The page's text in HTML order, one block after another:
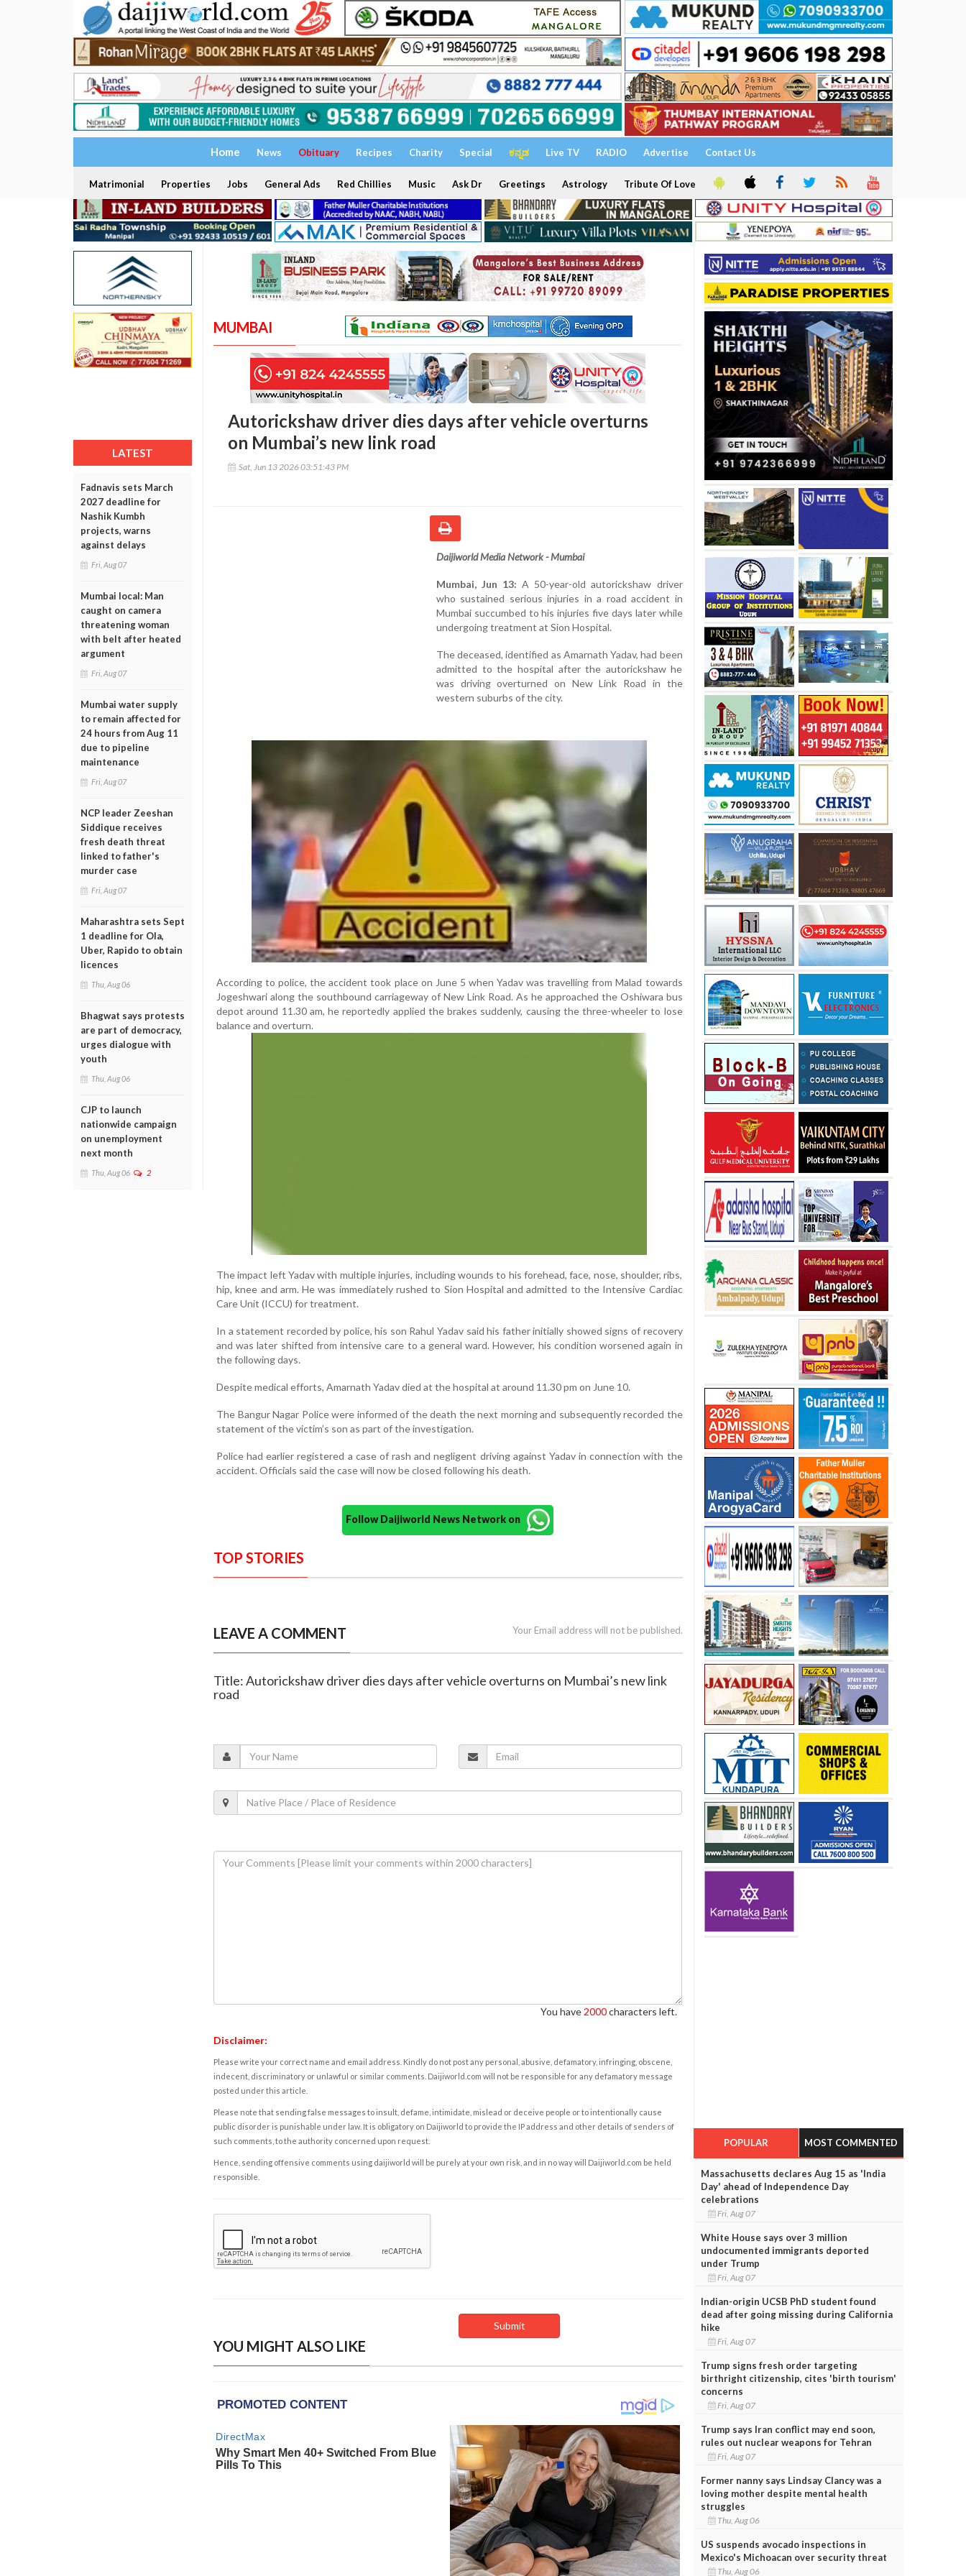
Home News Obituary Recipes Charity Special ಕನ್ನಡ Live TV RADIO Advertise Contact Us
Matrimonial Properties Jobs General Ads Red Chillies Music Ask Dr Greetings Astrology Tribute Of Love
LATEST
Fadnavis sets March
2027 deadline for
Nashik Kumbh
projects, warns
against delays
Fri, Aug 07
Mumbai local: Man
caught on camera
threatening woman
with belt after heated
argument
Fri, Aug 07
Mumbai water supply
to remain affected for
24 hours from Aug 11
due to pipeline
maintenance
Fri, Aug 07
NCP leader Zeeshan
Siddique receives
fresh death threat
linked to father's
murder case
Fri, Aug 07
Maharashtra sets Sept
1 deadline for Ola,
Uber, Rapido to obtain
licences
Thu, Aug 06
Bhagwat says protests
are part of democracy,
urges dialogue with
youth
Thu, Aug 06
CJP to launch
nationwide campaign
on unemployment
next month
Thu, Aug 06 2
MUMBAI
Autorickshaw driver dies days after vehicle overturns
on Mumbai’s new link road
Sat, Jun 13 2026 03:51:43 PM
Daijiworld Media Network - Mumbai
Mumbai, Jun 13: A 50-year-old autorickshaw driver
who sustained serious injuries in a road accident in
Mumbai succumbed to his injuries five days later while
undergoing treatment at Sion Hospital.
The deceased, identified as Amarnath Yadav, had been
admitted to the hospital after the autorickshaw he
was driving overturned on New Link Road in the
western suburbs of the city.
According to police, the accident took place on June 5 when Yadav was travelling from Malad towards
Jogeshwari along the southbound carriageway of New Link Road. As he approached the Oshiwara bus
depot around 11.30 am, he reportedly applied the brakes suddenly, causing the three-wheeler to lose
balance and overturn.
The impact left Yadav with multiple injuries, including wounds to his forehead, face, nose, shoulder, ribs,
hip, knee and arm. He was immediately rushed to Sion Hospital and admitted to the Intensive Cardiac
Care Unit (ICCU) for treatment.
In a statement recorded by police, his son Rahul Yadav said his father initially showed signs of recovery
and was later shifted from intensive care to a general ward. However, his condition worsened again in
the following days.
Despite medical efforts, Amarnath Yadav died at the hospital at around 11.30 pm on June 10.
The Bangur Nagar Police were informed of the death the next morning and subsequently recorded the
statement of the victim’s son as part of the investigation.
Police had earlier registered a case of rash and negligent driving against Yadav in connection with the
accident. Officials said the case will now be closed following his death.
Follow Daijiworld News Network on
TOP STORIES
LEAVE A COMMENT Your Email address will not be published.
Title: Autorickshaw driver dies days after vehicle overturns on Mumbai’s new link
road
You have 2000characters left.
Disclaimer:
Please write your correct name and email address. Kindly do not post any personal, abusive, defamatory, infringing, obscene,
indecent, discriminatory or unlawful or similar comments. Daijiworld.com will not be responsible for any defamatory message
posted under this article.
Please note that sending false messages to insult, defame, intimidate, mislead or deceive people or to intentionally cause
public disorder is punishable under law. It is obligatory on Daijiworld to provide the IP address and other details of senders of
such comments, to the authority concerned upon request.
Hence, sending offensive comments using daijiworld will be purely at your own risk, and in no way will Daijiworld.com be held
responsible.
YOU MIGHT ALSO LIKE
POPULAR MOST COMMENTED
Massachusetts declares Aug 15 as 'India
Day' ahead of Independence Day
celebrations
Fri, Aug 07
White House says over 3 million
undocumented immigrants deported
under Trump
Fri, Aug 07
Indian-origin UCSB PhD student found
dead after going missing during California
hike
Fri, Aug 07
Trump signs fresh order targeting
birthright citizenship, cites 'birth tourism'
concerns
Fri, Aug 07
Trump says Iran conflict may end soon,
rules out nuclear weapons for Tehran
Fri, Aug 07
Former nanny says Lindsay Clancy was a
loving mother despite mental health
struggles
Thu, Aug 06
US suspends avocado inspections in
Mexico's Michoacan over security threat
Thu, Aug 06